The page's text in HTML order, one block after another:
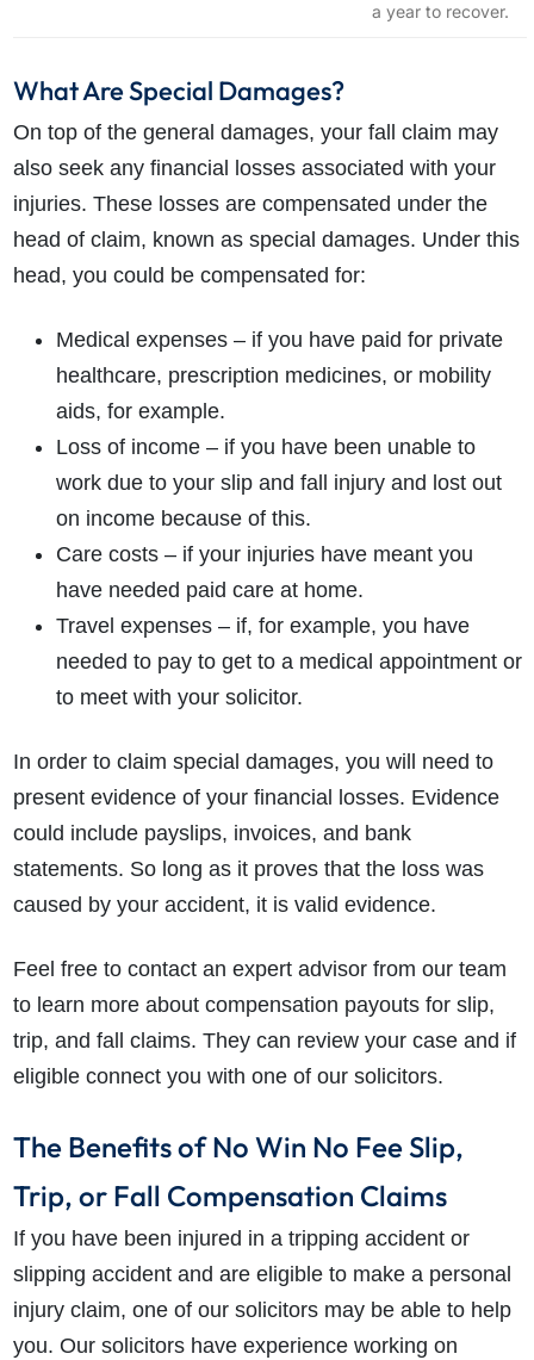
a year to recover.
What Are Special Damages?
On top of the general damages, your fall claim may
also seek any financial losses associated with your
injuries. These losses are compensated under the
head of claim, known as special damages. Under this
head, you could be compensated for:
Medical expenses – if you have paid for private
healthcare, prescription medicines, or mobility
aids, for example.
Loss of income – if you have been unable to
work due to your slip and fall injury and lost out
on income because of this.
Care costs – if your injuries have meant you
have needed paid care at home.
Travel expenses – if, for example, you have
needed to pay to get to a medical appointment or
to meet with your solicitor.
In order to claim special damages, you will need to
present evidence of your financial losses. Evidence
could include payslips, invoices, and bank
statements. So long as it proves that the loss was
caused by your accident, it is valid evidence.
Feel free to contact an expert advisor from our team
to learn more about compensation payouts for slip,
trip, and fall claims. They can review your case and if
eligible connect you with one of our solicitors.
The Benefits of No Win No Fee Slip,
Trip, or Fall Compensation Claims
If you have been injured in a tripping accident or
slipping accident and are eligible to make a personal
injury claim, one of our solicitors may be able to help
you. Our solicitors have experience working on